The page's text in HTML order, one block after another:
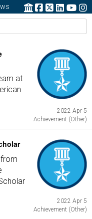
at
2022 Apr 5
Achievement (Other)
2022 Apr 5
Achievement (Other)